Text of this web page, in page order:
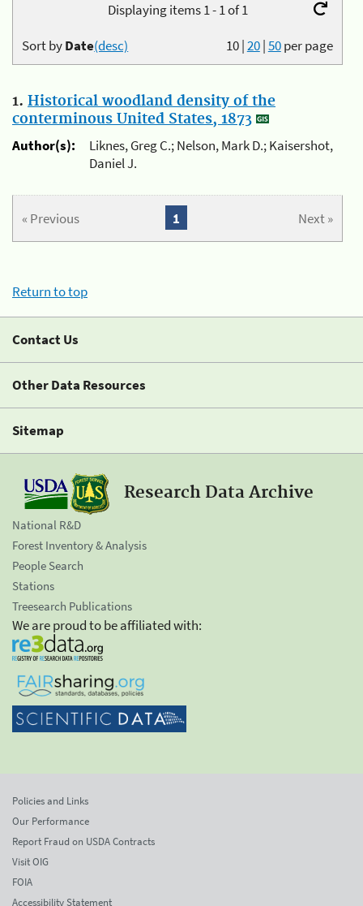
Displaying items 1 - 1 of 1
10|20|50per page
Sort byDate(desc)
1. Historical woodland density of the
conterminous United States, 1873
Author(s):
Liknes, Greg C.; Nelson, Mark D.; Kaisershot,
Daniel J.
« Previous Next »
1
Return to top
Contact Us
Other Data Resources
Sitemap
Research Data Archive
National R&D
Forest Inventory & Analysis
People Search
Stations
Treesearch Publications
We are proud to be affiliated with:
Policies and Links
Our Performance
Report Fraud on USDA Contracts
Visit OIG
FOIA
Accessibility Statement